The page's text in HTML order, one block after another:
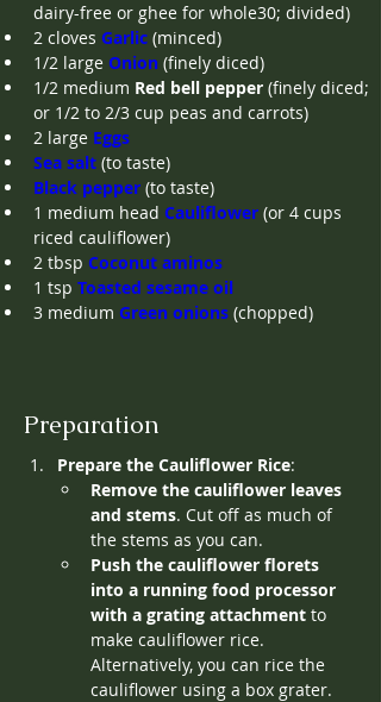
dairy-free or ghee for whole30; divided)
2 cloves Garlic (minced)
1/2 large Onion (finely diced)
1/2 medium Red bell pepper (finely diced;
or 1/2 to 2/3 cup peas and carrots)
2 large Eggs
Sea salt (to taste)
Black pepper (to taste)
1 medium head Cauliflower (or 4 cups
riced cauliflower)
2 tbsp Coconut aminos
1 tsp Toasted sesame oil
3 medium Green onions (chopped)
Preparation
Prepare the Cauliflower Rice:
Remove the cauliflower leaves
and stems. Cut off as much of
the stems as you can.
Push the cauliflower florets
into a running food processor
with a grating attachment to
make cauliflower rice.
Alternatively, you can rice the
cauliflower using a box grater.